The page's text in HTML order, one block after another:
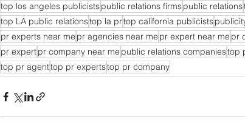
top los angeles publicistspublic relations firmspublic relations
top LA public relationstop la prtop california publicists
pr experts near me pr agencies near me pr expert near me pr
pr expertpr company near me public relations companiestop
top pr agenttop pr expertstop pr company